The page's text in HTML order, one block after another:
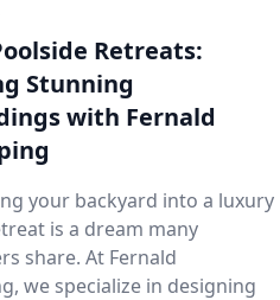
Retreats:
Stunning
with Fernald
your backyard into a luxury
is a dream many
share. At Fernald
we specialize in designing